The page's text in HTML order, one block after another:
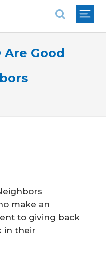
Are Good
make an
to giving back
in their